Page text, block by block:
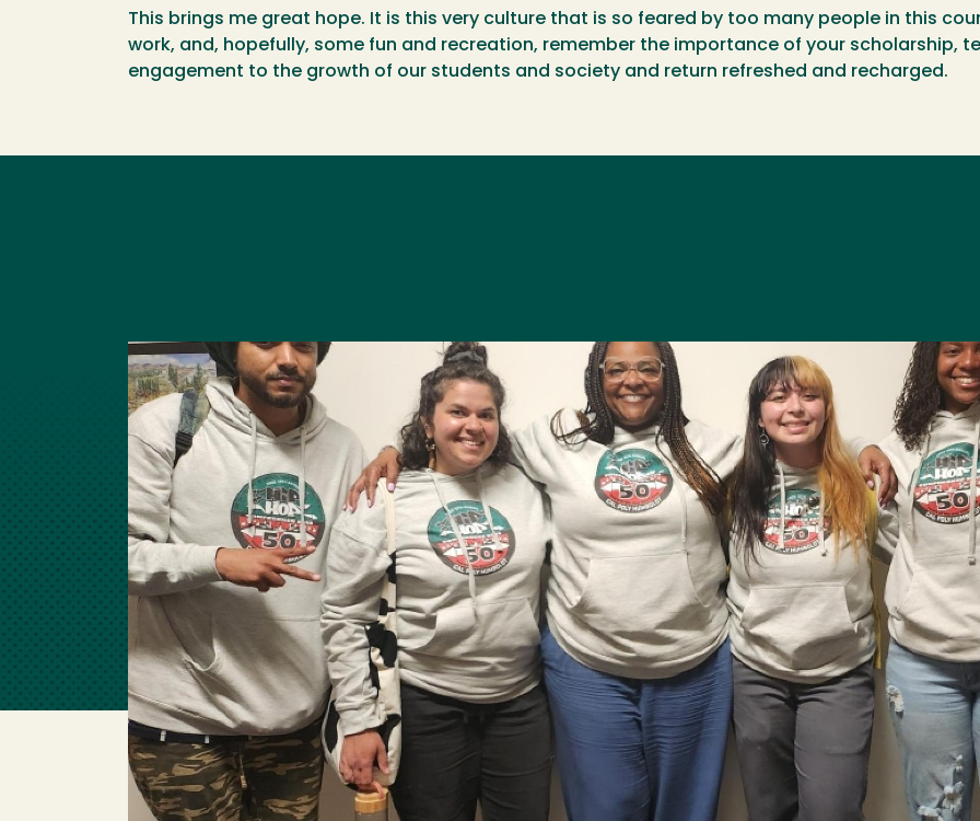
This brings me great hope. It is this very culture that is so feared by too many people in this
work, and, hopefully, some fun and recreation, remember the importance of your scholarship,
engagement to the growth of our students and society and return refreshed and recharged.